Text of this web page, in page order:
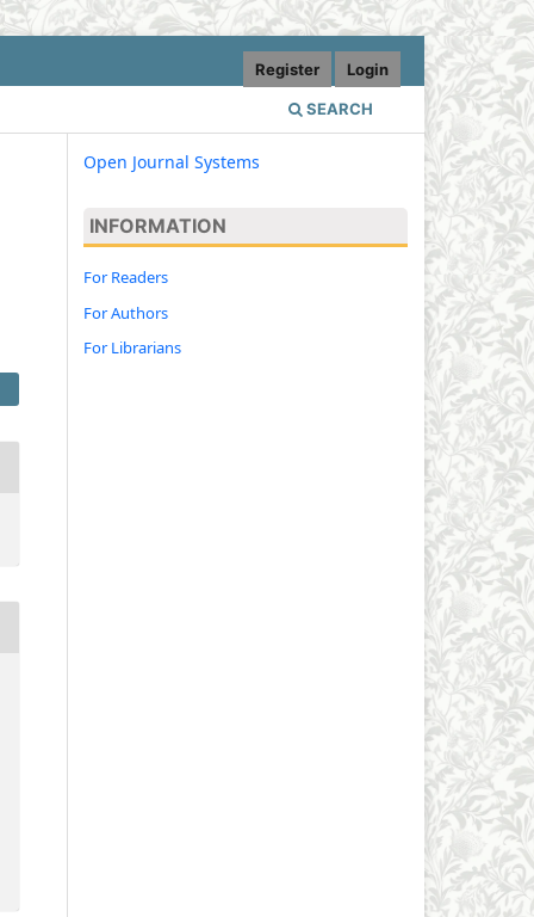
SEARCH
Register Login
Open Journal Systems
INFORMATION
For Readers
For Authors
For Librarians